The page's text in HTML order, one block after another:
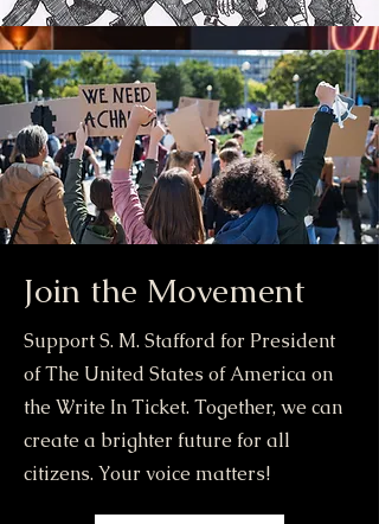
Join the Movement
Support S. M. Stafford for President
of The United States of America on
the Write In Ticket. Together, we can
create a brighter future for all
citizens. Your voice matters!